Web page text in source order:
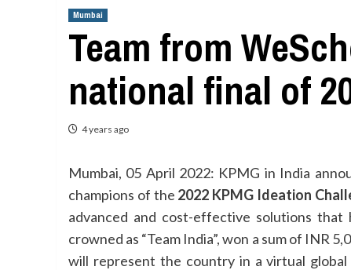
Mumbai
Team from
national final of
4 years ago
Mumbai, 05 April 2022: KPMG in India
champions of the 2022 KPMG Ideation
advanced and cost-effective solutions that
crowned as “Team India”, won a sum of INR
will represent the country in a virtual